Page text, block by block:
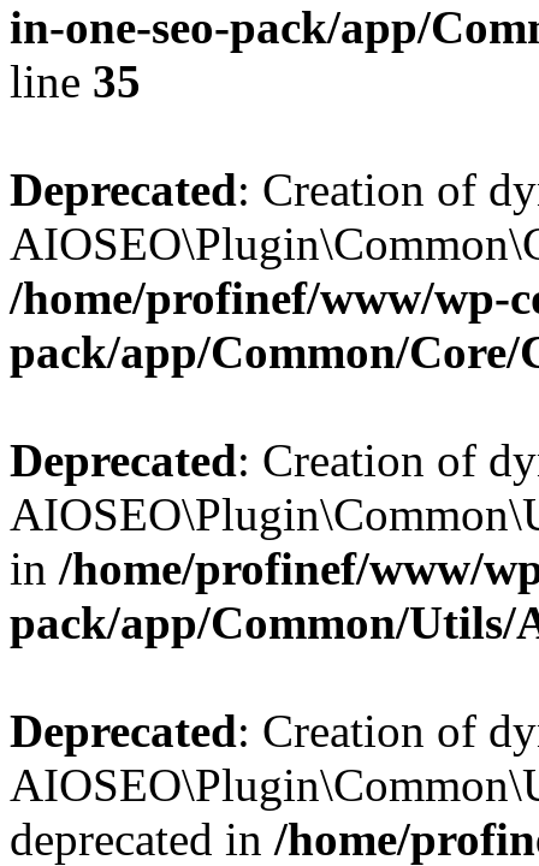
in-one-seo-pack/app/
line 35
Deprecated: Creation of
/home/profinef/www/wp-
pack/app/Common/Core/
Deprecated: Creation of
in /home/profinef/www/
pack/app/Common/Utils/
Deprecated: Creation of
deprecated in /home/